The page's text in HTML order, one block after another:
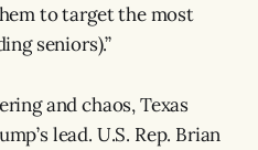
to target the most
seniors).”
and chaos, Texas
lead. U.S. Rep. Brian